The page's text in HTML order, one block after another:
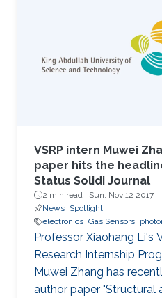
VSRP intern Muwei
paper hits the
Status Solidi Journal
2 min read · Sun, Nov 12 2017
News Spotlight
electronics Gas Sensors
Professor Xiaohang Li's
Research Internship
Muwei Zhang has
author paper "Structural